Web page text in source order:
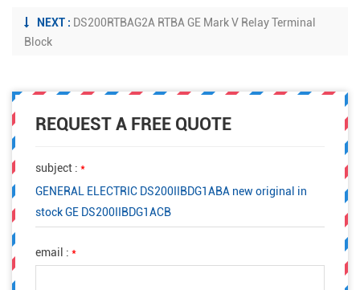
NEXT : DS200RTBAG2A RTBA GE Mark V Relay Terminal
Block
REQUEST A FREE QUOTE
subject : *
GENERAL ELECTRIC DS200IIBDG1ABA new original in
stock GE DS200IIBDG1ACB
email : *